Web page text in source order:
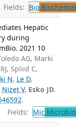
Fields: Bio
Hepatic
during
2021 10
AG, Marki
Spliid C,
N, Le D,
Nizet V, Esko JD.
.
Fields: Mic